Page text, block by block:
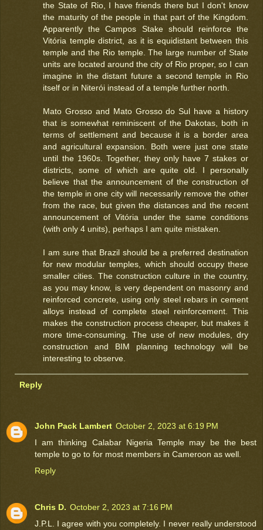
the State of Rio, I have friends there but I don't know
the maturity of the people in that part of the Kingdom.
Apparently the Campos Stake should reinforce the
Vitória temple district, as it is equidistant between this
temple and the Rio temple. The large number of State
units are located around the city of Rio proper, so I can
imagine in the distant future a second temple in Rio
itself or in Niterói instead of a temple further north.
Mato Grosso and Mato Grosso do Sul have a history
that is somewhat reminiscent of the Dakotas, both in
terms of settlement and because it is a border area
and agricultural expansion. Both were just one state
until the 1960s. Together, they only have 7 stakes or
districts, some of which are quite old. I personally
believe that the announcement of the construction of
the temple in one city will necessarily remove the other
from the race, but given the distances and the recent
announcement of Vitória under the same conditions
(with only 4 units), perhaps I am quite mistaken.
I am sure that Brazil should be a preferred destination
for new modular temples, which should occupy these
smaller cities. The construction culture in the country,
as you may know, is very dependent on masonry and
reinforced concrete, using only steel rebars in cement
alloys instead of complete steel reinforcement. This
makes the construction process cheaper, but makes it
more time-consuming. The use of new modules, dry
construction and BIM planning technology will be
interesting to observe.
Reply
John Pack Lambert October 2, 2023 at 6:19 PM
I am thinking Calabar Nigeria Temple may be the best
temple to go to for most members in Cameroon as well.
Reply
Chris D. October 2, 2023 at 7:16 PM
J.P.L. I agree with you completely. I never really understood